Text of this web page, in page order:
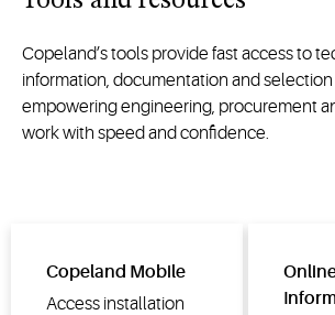
transitions.
Copeland’s tools provide fast access to
information, documentation and
empowering engineering, procurement
work with speed and confidence.
Copeland Mobile
Access installation